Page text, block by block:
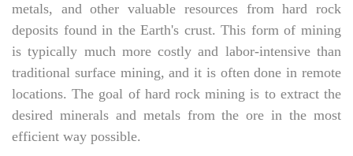
metals, and other valuable resources from hard rock
deposits found in the Earth's crust. This form of mining
is typically much more costly and labor-intensive than
traditional surface mining, and it is often done in remote
locations. The goal of hard rock mining is to extract the
desired minerals and metals from the ore in the most
efficient way possible.